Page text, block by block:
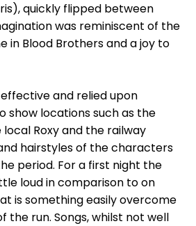
quickly flipped between
was reminiscent of the
in Blood Brothers and a joy to
and relied upon
show locations such as the
Roxy and the railway
hairstyles of the characters
period. For a first night the
loud in comparison to on
is something easily overcome
the run. Songs, whilst not well